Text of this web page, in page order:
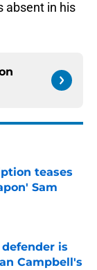
absent in his
teases
Sam
is
Campbell's